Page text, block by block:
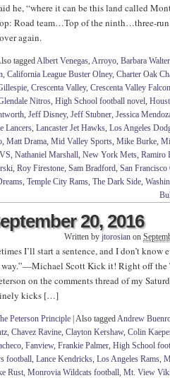
he, “where it can be this land called
Road team…Top of the ninth…three-
again.
taggedAlbert Venegas, Arroyo, Barbara
, California League Buster Olney, Charter Oak
, Crescenta Valley, Crescenta Valley
Nitros, High School football novel,
, Jeff Disney, Jeff Stubner, Jessica
Lancers, Lancaster Jet Hawks, Los Angeles
, Matt Drama, Mid Valley Sports, Mike Burke,
, Nathaniel Marshall, New York Mets, Ramiro
, Roy Firestone, Sam Bradford, San Francisco
, Temple City Rams, The Dark Side,
20, 2016
Written by jtorosian on
I’ll start a sentence, and I don’t know
Scott Kick it! Right off the
on the comments thread of my
kicks […]
Peterson Principle Also taggedAndrew
, Chavez Ravine, Clayton Kershaw, Colin
, Fanview, Frankie Palmer, High School
football, Lance Kendricks, Los Angeles Rams,
Rust, Monrovia Wildcats football, Mt. View